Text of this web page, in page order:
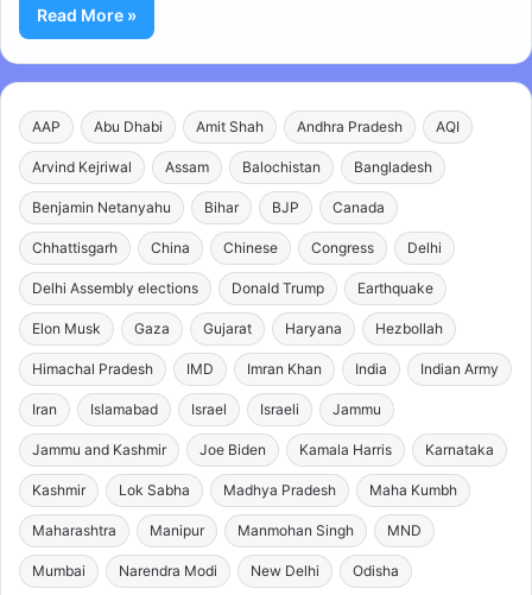
Read More »
AAP Abu Dhabi Amit Shah Andhra Pradesh AQI
Arvind Kejriwal Assam Balochistan Bangladesh
Benjamin Netanyahu Bihar BJP Canada
Chhattisgarh China Chinese Congress Delhi
Delhi Assembly elections Donald Trump Earthquake
Elon Musk Gaza Gujarat Haryana Hezbollah
Himachal Pradesh IMD Imran Khan India Indian Army
Iran Islamabad Israel Israeli Jammu
Jammu and Kashmir Joe Biden Kamala Harris Karnataka
Kashmir Lok Sabha Madhya Pradesh Maha Kumbh
Maharashtra Manipur Manmohan Singh MND
Mumbai Narendra Modi New Delhi Odisha